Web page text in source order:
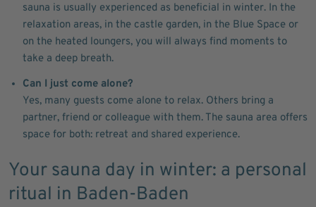
sauna is usually experienced as beneficial in winter. In the
relaxation areas, in the castle garden, in the Blue Space or
on the heated loungers, you will always find moments to
take a deep breath.
Can I just come alone?
Yes, many guests come alone to relax. Others bring a
partner, friend or colleague with them. The sauna area offers
space for both: retreat and shared experience.
Your sauna day in winter: a personal
ritual in Baden-Baden